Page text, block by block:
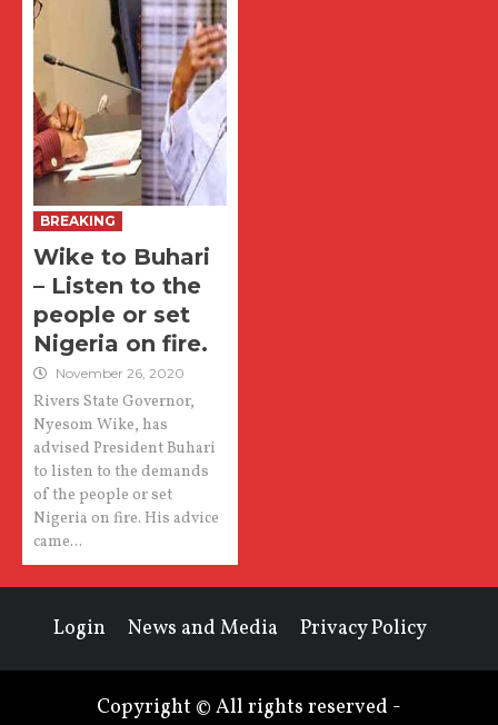
BREAKING
Wike to Buhari
– Listen to the
people or set
Nigeria on fire.
November 26, 2020
Rivers State Governor,
Nyesom Wike, has
advised President Buhari
to listen to the demands
of the people or set
Nigeria on fire. His advice
came...
Login News and Media Privacy Policy
Copyright © All rights reserved -